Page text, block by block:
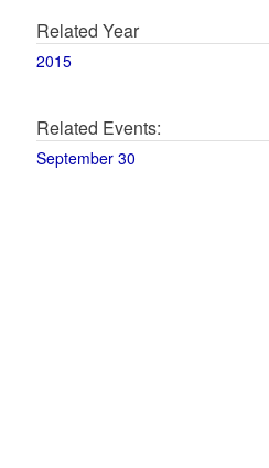
Related Year
2015
Related Events:
September 30